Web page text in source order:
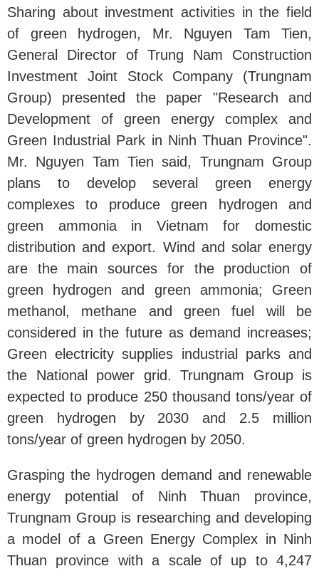
Sharing about investment activities in the field
of green hydrogen, Mr. Nguyen Tam Tien,
General Director of Trung Nam Construction
Investment Joint Stock Company (Trungnam
Group) presented the paper "Research and
Development of green energy complex and
Green Industrial Park in Ninh Thuan Province".
Mr. Nguyen Tam Tien said, Trungnam Group
plans to develop several green energy
complexes to produce green hydrogen and
green ammonia in Vietnam for domestic
distribution and export. Wind and solar energy
are the main sources for the production of
green hydrogen and green ammonia; Green
methanol, methane and green fuel will be
considered in the future as demand increases;
Green electricity supplies industrial parks and
the National power grid. Trungnam Group is
expected to produce 250 thousand tons/year of
green hydrogen by 2030 and 2.5 million
tons/year of green hydrogen by 2050.
Grasping the hydrogen demand and renewable
energy potential of Ninh Thuan province,
Trungnam Group is researching and developing
a model of a Green Energy Complex in Ninh
Thuan province with a scale of up to 4,247